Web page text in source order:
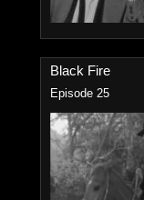
Black Fire
Episode 25